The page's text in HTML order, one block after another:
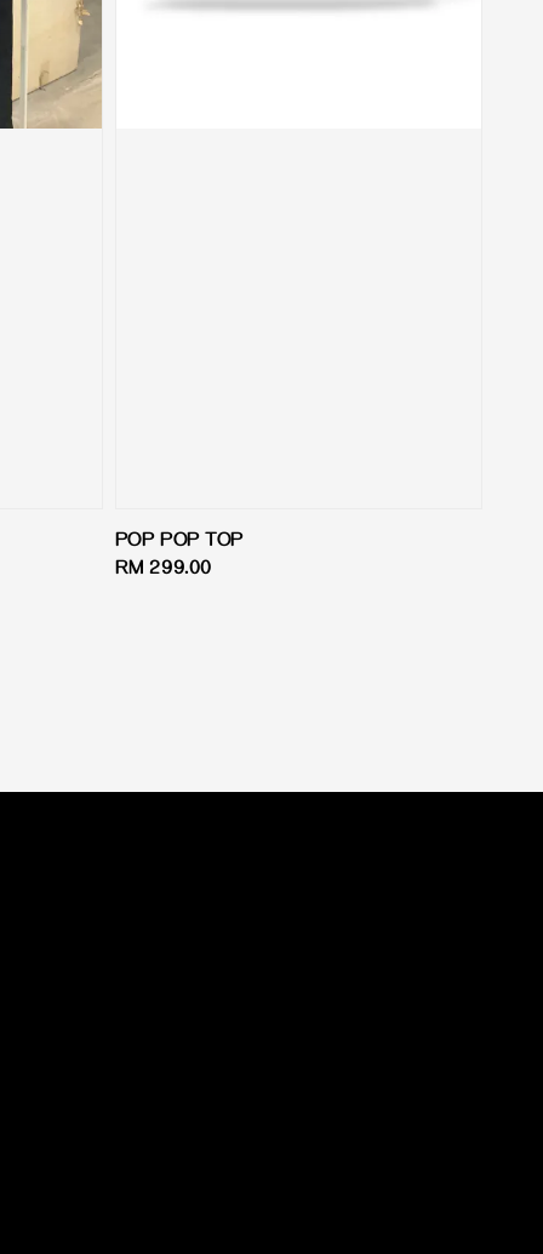
POP POP TOP
Regular
RM 299.00